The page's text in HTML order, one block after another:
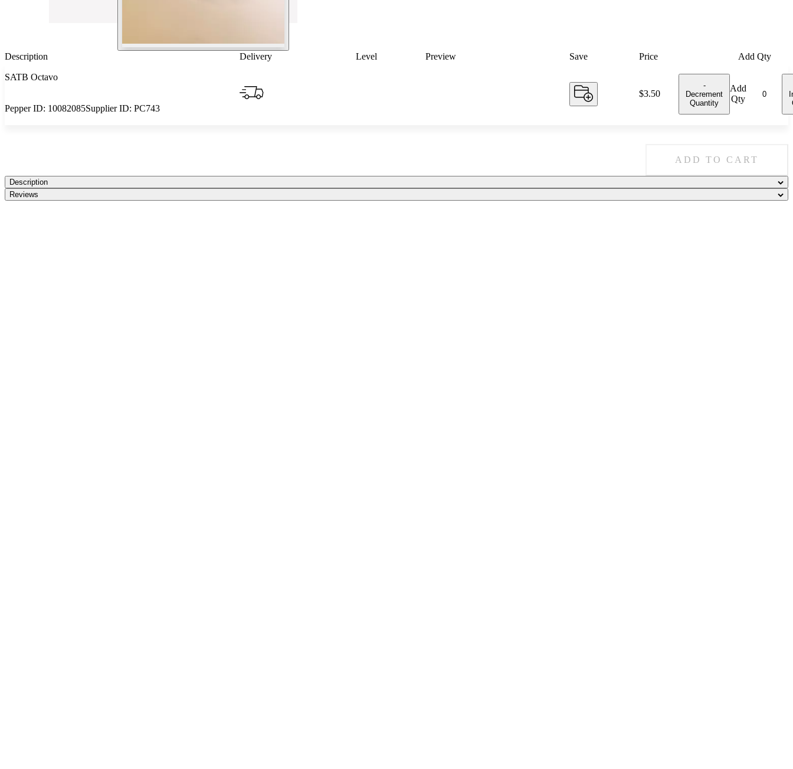
Description Delivery Level Preview Save Price Add Qty
SATB Octavo
Pepper ID: 10082085Supplier ID: PC743
Price:
$3.50
-
Decrement
Quantity
Add
Qty
ADD TO CART
Description
Reviews